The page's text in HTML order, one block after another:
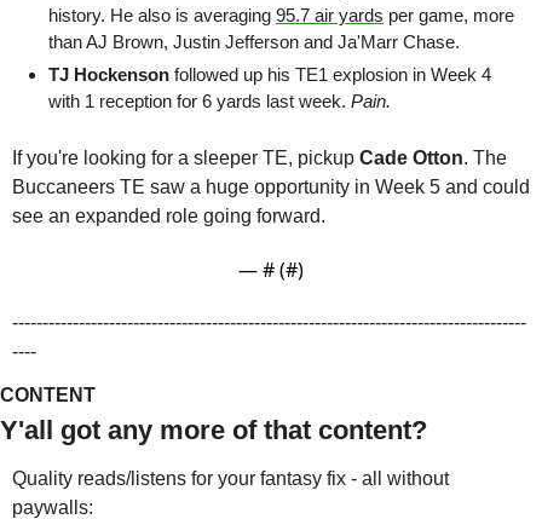
history. He also is averaging 95.7 air yards per game, more
than AJ Brown, Justin Jefferson and Ja'Marr Chase.
TJ Hockenson followed up his TE1 explosion in Week 4
with 1 reception for 6 yards last week. Pain.
If you're looking for a sleeper TE, pickup Cade Otton. The
Buccaneers TE saw a huge opportunity in Week 5 and could
see an expanded role going forward.
— # (#)
-------------------------------------------------------------------------------------
----
CONTENT
Y'all got any more of that content?
Quality reads/listens for your fantasy fix - all without
paywalls: